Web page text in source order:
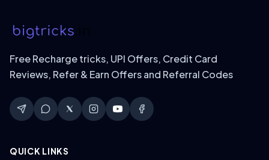
Free Recharge tricks, UPI Offers, Credit Card
Reviews, Refer & Earn Offers and Referral Codes
QUICK LINKS